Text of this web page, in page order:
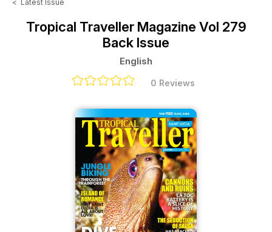
< Latest Issue
Tropical Traveller Magazine Vol 279
Back Issue
English
0 Reviews